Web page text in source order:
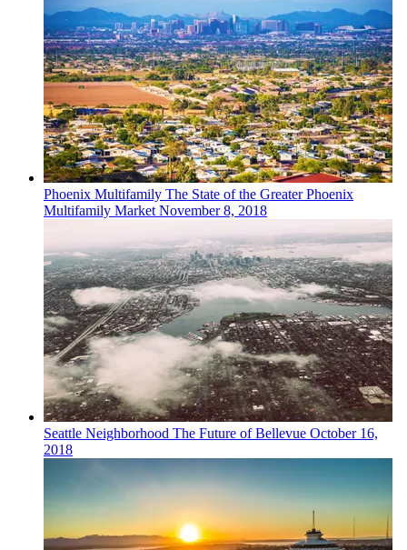
Phoenix Multifamily The State of the Greater Phoenix
Multifamily MarketNovember 8, 2018
Seattle Neighborhood The Future of Bellevue October 16,
2018